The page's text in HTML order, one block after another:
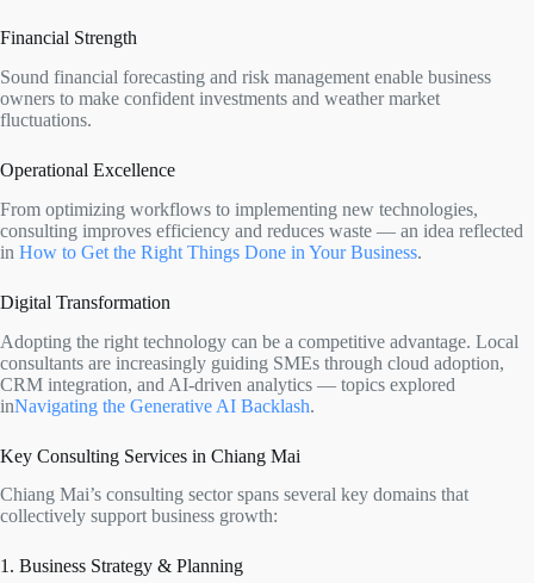
Financial Strength
Sound financial forecasting and risk management enable business
owners to make confident investments and weather market
fluctuations.
Operational Excellence
From optimizing workflows to implementing new technologies,
consulting improves efficiency and reduces waste — an idea reflected
in How to Get the Right Things Done in Your Business.
Digital Transformation
Adopting the right technology can be a competitive advantage. Local
consultants are increasingly guiding SMEs through cloud adoption,
CRM integration, and AI-driven analytics — topics explored
inNavigating the Generative AI Backlash.
Key Consulting Services in Chiang Mai
Chiang Mai’s consulting sector spans several key domains that
collectively support business growth:
1. Business Strategy & Planning